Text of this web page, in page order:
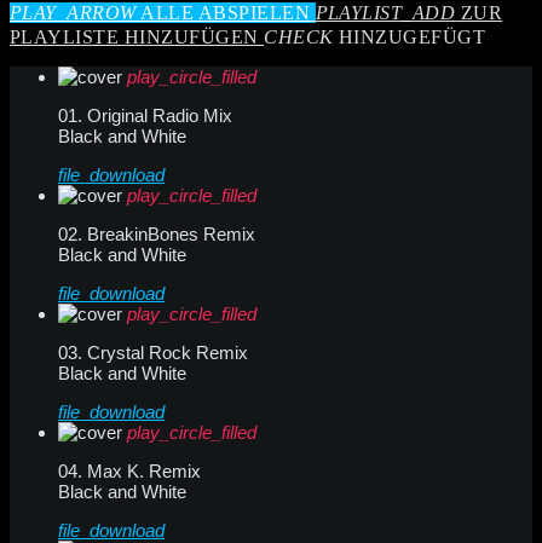
PLAY_ARROWALLE ABSPIELEN PLAYLIST_ADD ZUR
PLAYLISTE HINZUFÜGEN CHECKHINZUGEFÜGT
play_circle_filled
01. Original Radio Mix
Black and White
file_download
play_circle_filled
02. BreakinBones Remix
Black and White
file_download
play_circle_filled
03. Crystal Rock Remix
Black and White
file_download
play_circle_filled
04. Max K. Remix
Black and White
file_download